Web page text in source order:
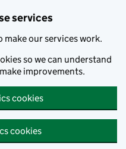
services
make our services work.
so we can understand
improvements.
cookies
cookies